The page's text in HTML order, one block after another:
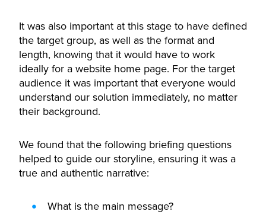
It was also important at this stage to have defined
the target group, as well as the format and
length, knowing that it would have to work
ideally for a website home page. For the target
audience it was important that everyone would
understand our solution immediately, no matter
their background.
We found that the following briefing questions
helped to guide our storyline, ensuring it was a
true and authentic narrative:
What is the main message?